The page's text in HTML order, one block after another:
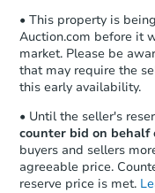
• This property is
Auction.com before it
market. Please be
that may require the
this early availability.
• Until the seller's
counter bid on behalf
buyers and sellers
agreeable price.
reserve price is met.